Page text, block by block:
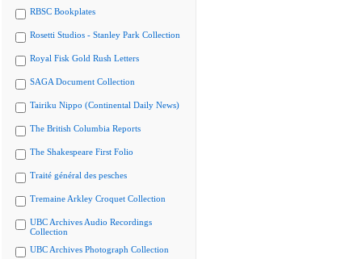
RBSC Bookplates
Rosetti Studios - Stanley Park Collection
Royal Fisk Gold Rush Letters
SAGA Document Collection
Tairiku Nippo (Continental Daily News)
The British Columbia Reports
The Shakespeare First Folio
Traité général des pesches
Tremaine Arkley Croquet Collection
UBC Archives Audio Recordings
Collection
UBC Archives Photograph Collection